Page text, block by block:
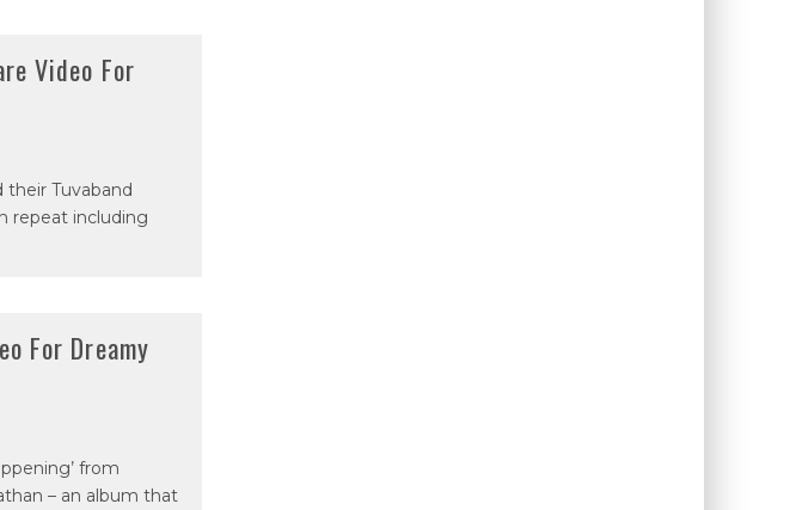
Video For
their Tuvaband
repeat including
For Dreamy
from
– an album that